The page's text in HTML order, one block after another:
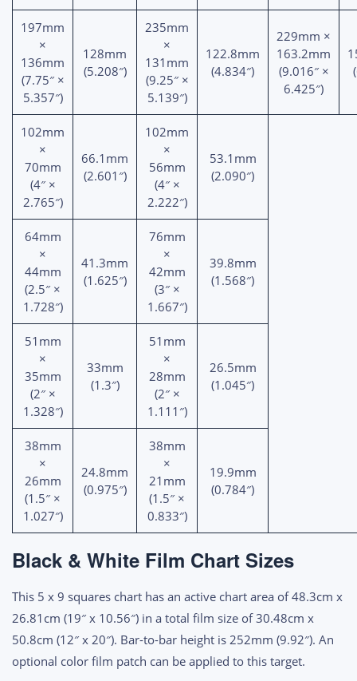
197mm
×
136mm
(7.75″ ×
5.357″)
128mm
(5.208″)
235mm
×
131mm
(9.25″ ×
5.139″)
122.8mm
(4.834″)
229mm ×
163.2mm
(9.016″ ×
6.425″)
102mm
×
70mm
(4″ ×
2.765″)
66.1mm
(2.601″)
102mm
×
56mm
(4″ ×
2.222″)
53.1mm
(2.090″)
64mm
×
44mm
(2.5″ ×
1.728″)
41.3mm
(1.625″)
76mm
×
42mm
(3″ ×
1.667″)
39.8mm
(1.568″)
51mm
×
35mm
(2″ ×
1.328″)
33mm
(1.3″)
51mm
×
28mm
(2″ ×
1.111″)
26.5mm
(1.045″)
38mm
×
26mm
(1.5″ ×
1.027″)
24.8mm
(0.975″)
38mm
×
21mm
(1.5″ ×
0.833″)
19.9mm
(0.784″)
Black & White Film Chart Sizes
This 5 x 9 squares chart has an active chart area of 48.3cm x
26.81cm (19″ x 10.56″) in a total film size of 30.48cm x
50.8cm (12″ x 20″). Bar-to-bar height is 252mm (9.92″). An
optional color film patch can be applied to this target.